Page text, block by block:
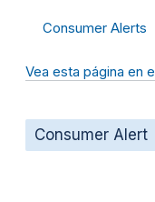
Consumer Alerts
Vea esta página en
Consumer Alert